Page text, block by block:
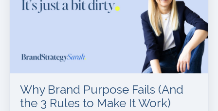
Why Brand Purpose Fails (And
the 3 Rules to Make It Work)